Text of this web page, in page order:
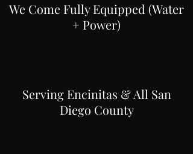
We Come Fully Equipped (Water
+ Power)
Serving Encinitas & All San
Diego County